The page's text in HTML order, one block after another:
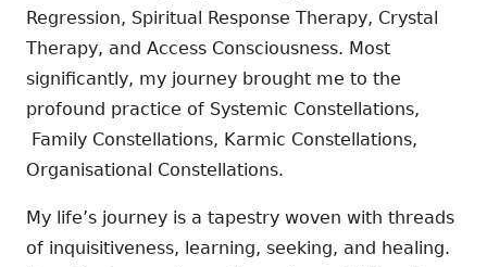
Regression, Spiritual Response Therapy, Crystal
Therapy, and Access Consciousness. Most
significantly, my journey brought me to the
profound practice of Systemic Constellations,
Family Constellations, Karmic Constellations,
Organisational Constellations.
My life’s journey is a tapestry woven with threads
of inquisitiveness, learning, seeking, and healing.